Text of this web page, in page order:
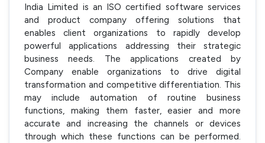
India Limited is an ISO certified software services
and product company offering solutions that
enables client organizations to rapidly develop
powerful applications addressing their strategic
business needs. The applications created by
Company enable organizations to drive digital
transformation and competitive differentiation. This
may include automation of routine business
functions, making them faster, easier and more
accurate and increasing the channels or devices
through which these functions can be performed.